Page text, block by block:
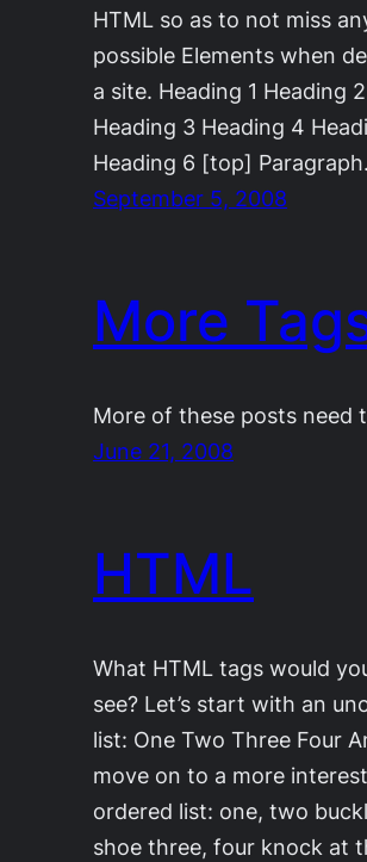
HTML so as to not miss
possible Elements when
a site. Heading 1 Heading 2
Heading 3 Heading 4
Heading 6 [top]
September 5, 2008
More
More of these posts need
June 21, 2008
HTML
What HTML tags would
see? Let’s start with an
list: One Two Three Four
move on to a more
ordered list: one, two
shoe three, four knock at